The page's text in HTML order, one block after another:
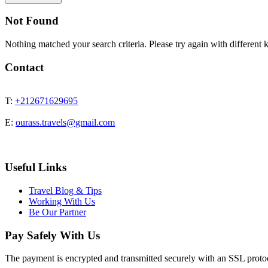
Not Found
Nothing matched your search criteria. Please try again with different
Contact
T: +212671629695
E: ourass.travels@gmail.com
Useful Links
Travel Blog & Tips
Working With Us
Be Our Partner
Pay Safely With Us
The payment is encrypted and transmitted securely with an SSL